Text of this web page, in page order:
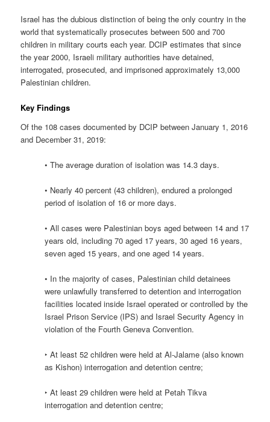
Israel has the dubious distinction of being the only country in the
world that systematically prosecutes between 500 and 700
children in military courts each year. DCIP estimates that since
the year 2000, Israeli military authorities have detained,
interrogated, prosecuted, and imprisoned approximately 13,000
Palestinian children.
Key Findings
Of the 108 cases documented by DCIP between January 1, 2016
and December 31, 2019:
• The average duration of isolation was 14.3 days.
• Nearly 40 percent (43 children), endured a prolonged
period of isolation of 16 or more days.
• All cases were Palestinian boys aged between 14 and 17
years old, including 70 aged 17 years, 30 aged 16 years,
seven aged 15 years, and one aged 14 years.
• In the majority of cases, Palestinian child detainees
were unlawfully transferred to detention and interrogation
facilities located inside Israel operated or controlled by the
Israel Prison Service (IPS) and Israel Security Agency in
violation of the Fourth Geneva Convention.
‣ At least 52 children were held at Al-Jalame (also known
as Kishon) interrogation and detention centre;
‣ At least 29 children were held at Petah Tikva
interrogation and detention centre;